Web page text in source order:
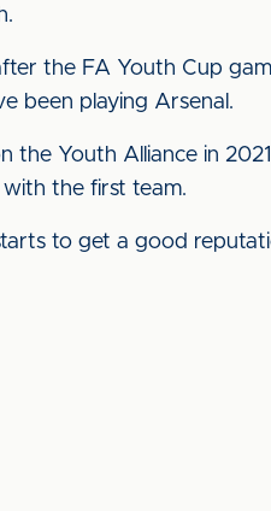
the FA Youth Cup
been playing Arsenal.
the Youth Alliance in
the first team.
to get a good